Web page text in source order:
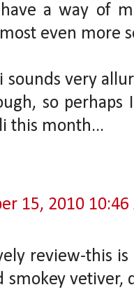
have a way of
even more
sounds very
so
this month...
15, 2010 10:46
review-this
smokey vetiver,